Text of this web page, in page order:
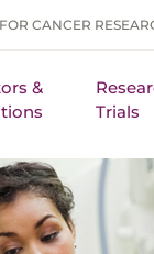
FOR CANCER
&
Trials